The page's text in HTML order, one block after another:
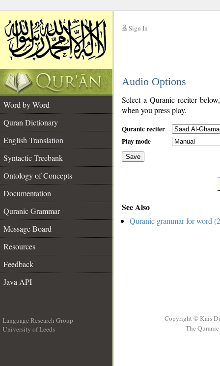
Sign In
Audio Options
Word by Word
Quran Dictionary
English Translation
Syntactic Treebank
Ontology of Concepts
Documentation
Quranic Grammar
Message Board
Resources
Feedback
Java API
Select a Quranic reciter
when you press play.
Quranic reciter
Play mode
Save
See Also
Quranic grammar for word
Language Research Group
University of Leeds
Copyright © Kais
The